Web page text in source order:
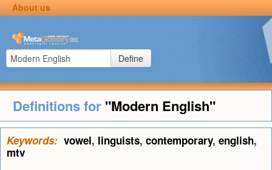
About us
Define
Definitions for "Modern English"
Keywords: vowel, linguists, contemporary, english,
mtv